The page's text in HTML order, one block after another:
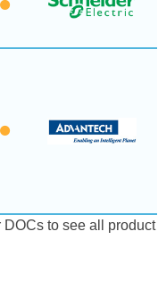
to see all product